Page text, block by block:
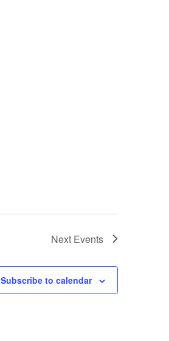
Next Events
Subscribe to calendar